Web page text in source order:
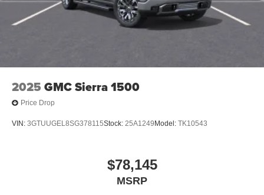
2025 GMC Sierra 1500
Price Drop
VIN: 3GTUUGEL8SG378115Stock: 25A1249 Model: TK10543
$78,145
MSRP